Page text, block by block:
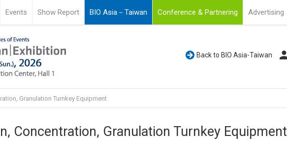
Events Show Report BIO Asia－Taiwan Conference & Partnering Advertising
Back to BIO Asia-Taiwan
Granulation Turnkey Equipment
Concentration, Granulation Turnkey Equipment